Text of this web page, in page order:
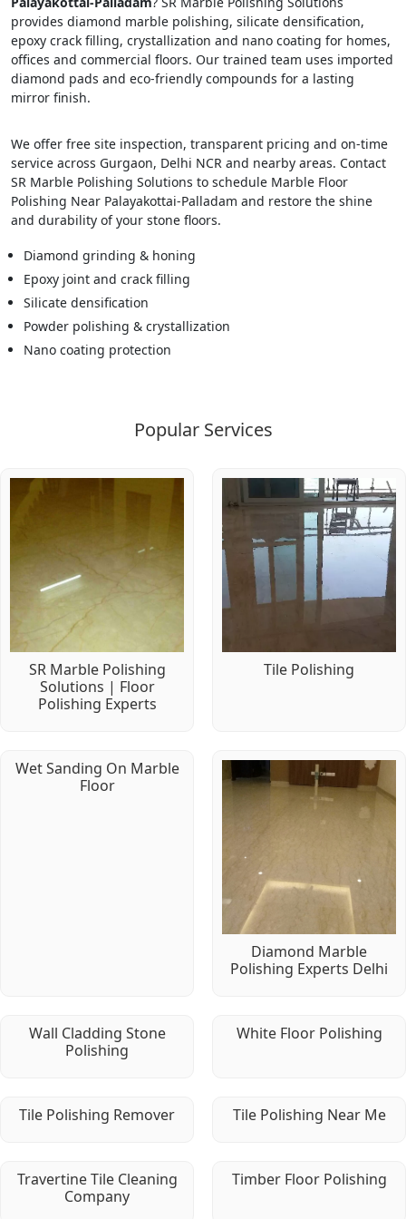
provides diamond marble polishing, silicate densification,
epoxy crack filling, crystallization and nano coating for homes,
offices and commercial floors. Our trained team uses imported
diamond pads and eco-friendly compounds for a lasting
mirror finish.
We offer free site inspection, transparent pricing and on-time
service across Gurgaon, Delhi NCR and nearby areas. Contact
SR Marble Polishing Solutions to schedule Marble Floor
Polishing Near Palayakottai-Palladam and restore the shine
and durability of your stone floors.
Diamond grinding & honing
Epoxy joint and crack filling
Silicate densification
Powder polishing & crystallization
Nano coating protection
Popular Services
SR Marble Polishing
Solutions | Floor
Polishing Experts
Tile Polishing
Wet Sanding On Marble
Floor
Diamond Marble
Polishing Experts Delhi
Wall Cladding Stone
Polishing
White Floor Polishing
Tile Polishing Remover Tile Polishing Near Me
Travertine Tile Cleaning
Company
Timber Floor Polishing